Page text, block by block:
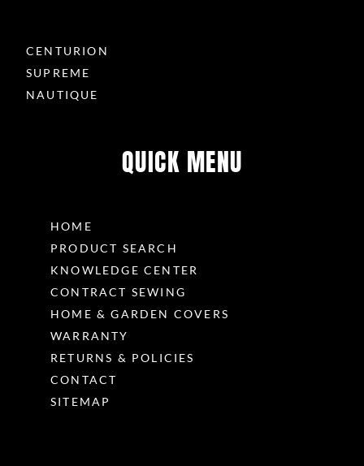
CENTURION
SUPREME
NAUTIQUE
QUICK MENU
HOME
PRODUCT SEARCH
KNOWLEDGE CENTER
CONTRACT SEWING
HOME & GARDEN COVERS
WARRANTY
RETURNS & POLICIES
CONTACT
SITEMAP